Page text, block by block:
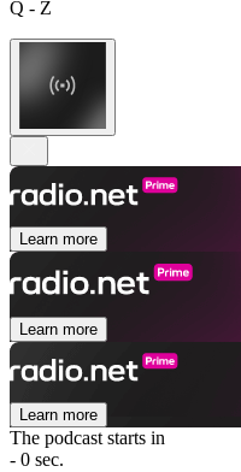
Q - Z
Learn more
Learn more
Learn more
The podcast starts in
- 0 sec.